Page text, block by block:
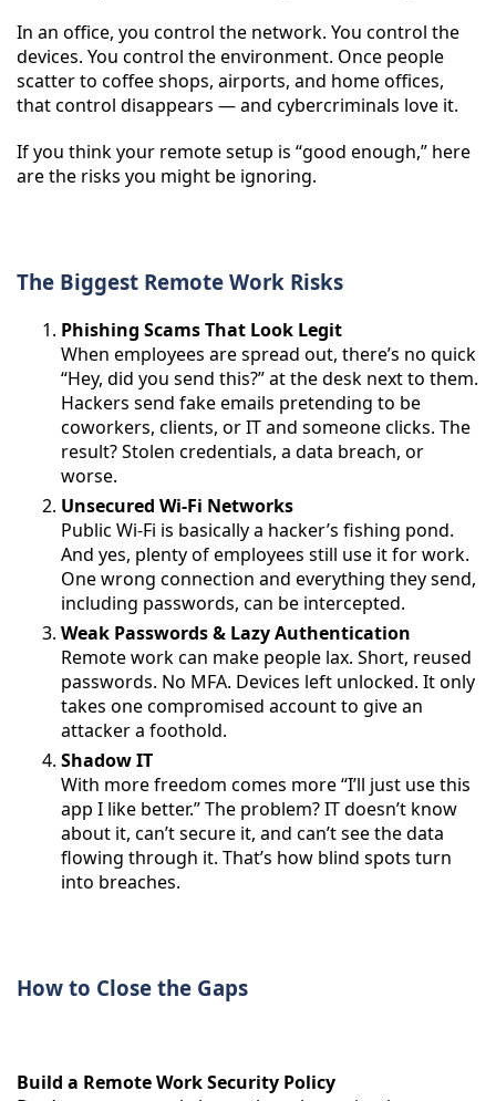
In an office, you control the network. You control the
devices. You control the environment. Once people
scatter to coffee shops, airports, and home offices,
that control disappears — and cybercriminals love it.
If you think your remote setup is “good enough,” here
are the risks you might be ignoring.
The Biggest Remote Work Risks
Phishing Scams That Look Legit
When employees are spread out, there’s no quick
“Hey, did you send this?” at the desk next to them.
Hackers send fake emails pretending to be
coworkers, clients, or IT and someone clicks. The
result? Stolen credentials, a data breach, or
worse.
Unsecured Wi-Fi Networks
Public Wi-Fi is basically a hacker’s fishing pond.
And yes, plenty of employees still use it for work.
One wrong connection and everything they send,
including passwords, can be intercepted.
Weak Passwords & Lazy Authentication
Remote work can make people lax. Short, reused
passwords. No MFA. Devices left unlocked. It only
takes one compromised account to give an
attacker a foothold.
Shadow IT
With more freedom comes more “I’ll just use this
app I like better.” The problem? IT doesn’t know
about it, can’t secure it, and can’t see the data
flowing through it. That’s how blind spots turn
into breaches.
How to Close the Gaps
Build a Remote Work Security Policy